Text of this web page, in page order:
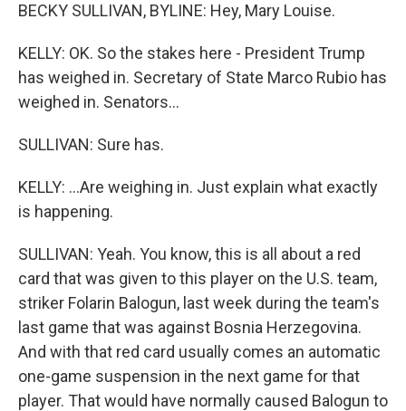
BECKY SULLIVAN, BYLINE: Hey, Mary Louise.
KELLY: OK. So the stakes here - President Trump
has weighed in. Secretary of State Marco Rubio has
weighed in. Senators...
SULLIVAN: Sure has.
KELLY: ...Are weighing in. Just explain what exactly
is happening.
SULLIVAN: Yeah. You know, this is all about a red
card that was given to this player on the U.S. team,
striker Folarin Balogun, last week during the team's
last game that was against Bosnia Herzegovina.
And with that red card usually comes an automatic
one-game suspension in the next game for that
player. That would have normally caused Balogun to